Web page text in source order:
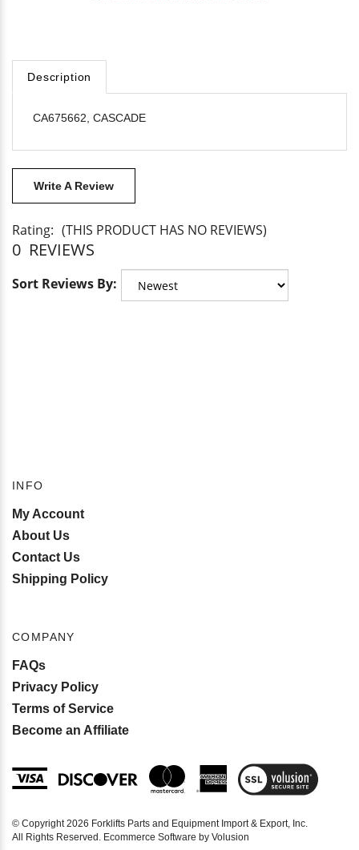
Rating: (THIS PRODUCT HAS NO REVIEWS)
0 REVIEWS
Sort Reviews By:
My Account
About Us
Contact Us
FAQs
Privacy Policy
Terms of Service
View
Certificate
© Copyright2026Forklifts Parts and Equipment Import & Export, Inc.